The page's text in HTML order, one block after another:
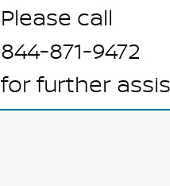
Please call
844-871-9472
for further